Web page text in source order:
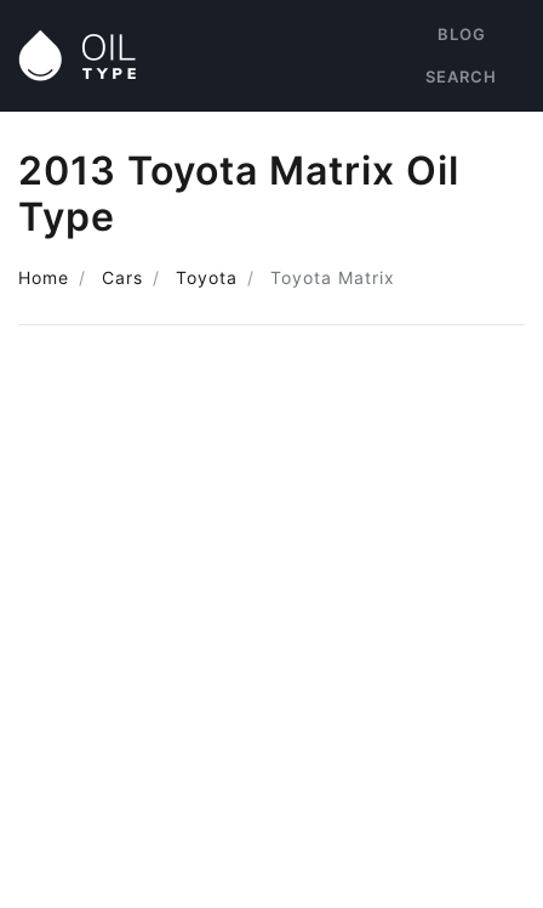
BLOG
SEARCH
2013 Toyota Matrix Oil
Type
Home Cars Toyota Toyota Matrix